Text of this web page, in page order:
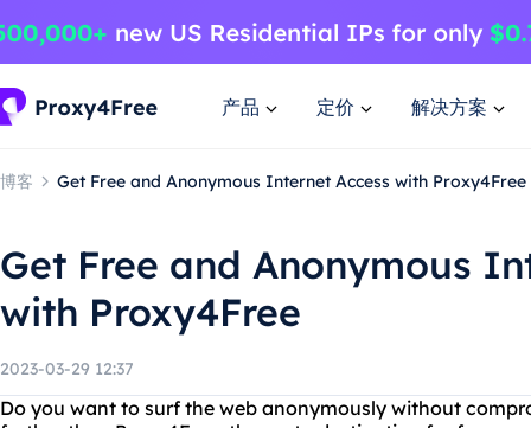
产品 定价 解决方案
博客 Get Free and Anonymous Internet Access with Proxy4Free
Get Free and Anonymous
with Proxy4Free
2023-03-29 12:37
Do you want to surf the web anonymously without